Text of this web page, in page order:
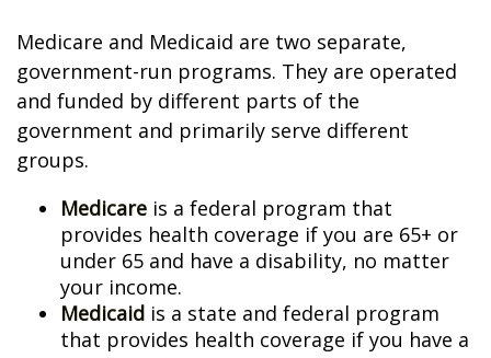
Medicare and Medicaid are two separate,
government-run programs. They are operated
and funded by different parts of the
government and primarily serve different
groups.
Medicare is a federal program that
provides health coverage if you are 65+ or
under 65 and have a disability, no matter
your income.
Medicaid is a state and federal program
that provides health coverage if you have a